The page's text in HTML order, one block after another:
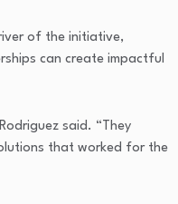
of the initiative,
can create impactful
said. “They
that worked for the